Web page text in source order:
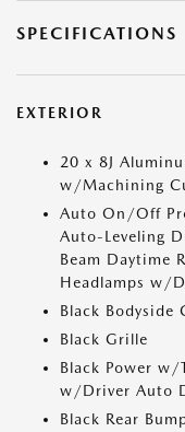
SPECIFICATIONS
EXTERIOR
20 x 8J
w/Machining
Auto On/Off
Auto-Leveling
Beam Daytime
Headlamps w/
Black Bodyside
Black Grille
Black Power
w/Driver Auto
Black Rear